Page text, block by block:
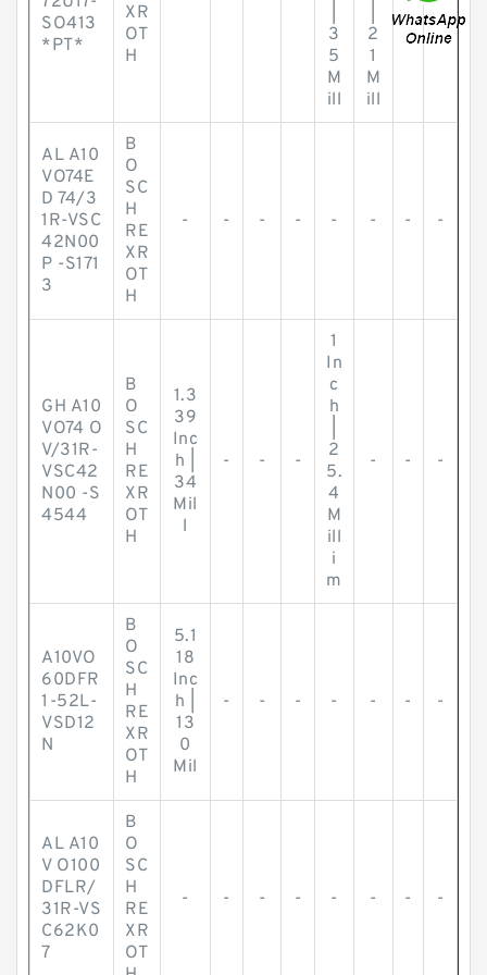
SO413
*PT*
XR
OT
H
3
5
M
ill
2
1
M
ill
AL A10
VO74E
D 74/3
1R-VSC
42N00
P -S171
3
B
O
SC
H
RE
XR
OT
H
- - - - - - - -
GH A10
VO74 O
V/31R-
VSC42
N00 -S
4544
B
O
SC
H
RE
XR
OT
H
1.3
39
Inc
h |
34
Mil
l
- - -
1
In
c
h
2
5.
4
M
ill
i
m
- - -
A10VO
60DFR
1-52L-
VSD12
N
B
O
SC
H
RE
XR
OT
H
5.1
18
Inc
h |
13
0
Mil
- - - - - - -
AL A10
V O100
DFLR/
31R-VS
C62K0
7
B
O
SC
H
RE
XR
OT
- - - - - - - -